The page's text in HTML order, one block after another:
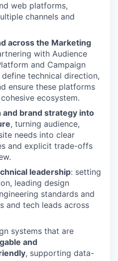
web platforms,
channels and
across the Marketing
with Audience
and Campaign
technical direction,
ensure these platforms
ecosystem.
brand strategy into
, turning audience,
needs into clear
and explicit trade-offs
leadership: setting
leading design
standards and
and tech leads across
systems that are
and
, supporting data-